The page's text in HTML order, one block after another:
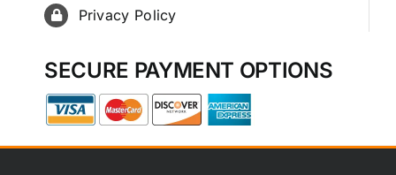
Privacy Policy
SECURE PAYMENT OPTIONS